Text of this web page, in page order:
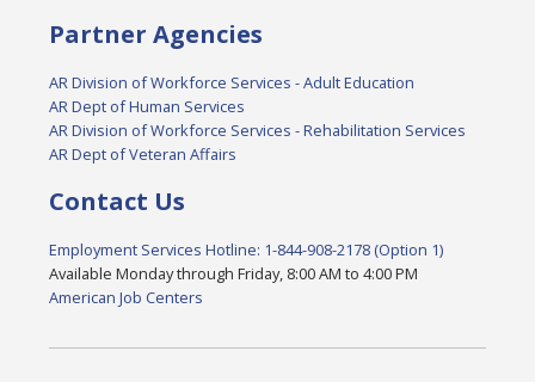
Partner Agencies
AR Division of Workforce Services - Adult Education
AR Dept of Human Services
AR Division of Workforce Services - Rehabilitation Services
AR Dept of Veteran Affairs
Contact Us
Employment Services Hotline: 1-844-908-2178 (Option 1)
Available Monday through Friday, 8:00 AM to 4:00 PM
American Job Centers